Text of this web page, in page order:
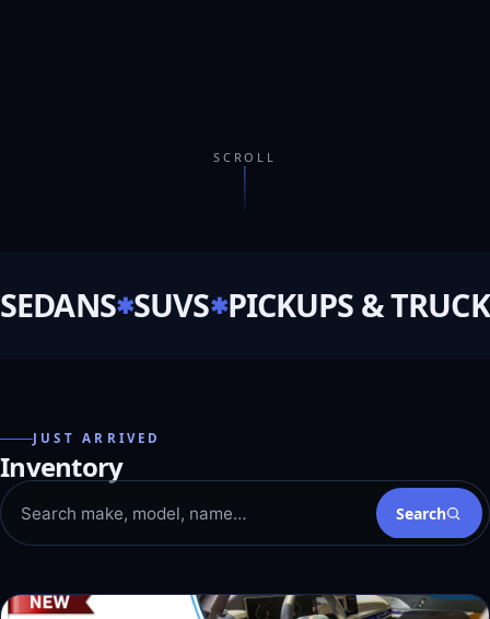
SCROLL
SEDANS SUVS PICKUPS &
JUST ARRIVED
Inventory
Search